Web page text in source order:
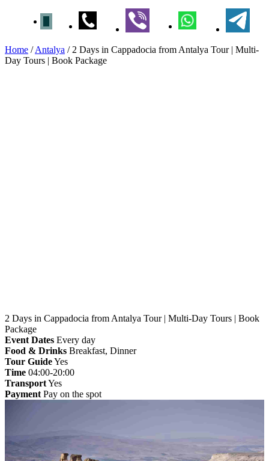
Home /Antalya / 2 Days in Cappadocia from Antalya Tour | Multi-
Day Tours | Book Package
2 Days in Cappadocia from Antalya Tour | Multi-Day Tours | Book
Package
Event Dates Every day
Food & Drinks Breakfast, Dinner
Tour GuideYes
Time 04:00-20:00
TransportYes
Payment Pay on the spot